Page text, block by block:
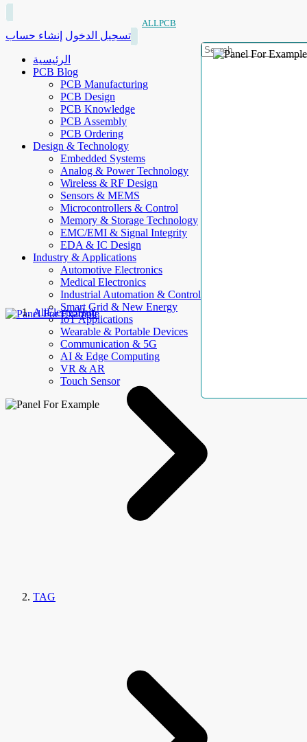
ALLPCB
تسجيل الدخول إنشاء حساب
الرئيسية
PCB Blog
PCB Manufacturing
PCB Design
PCB Knowledge
PCB Assembly
PCB Ordering
Design & Technology
Embedded Systems
Analog & Power Technology
Wireless & RF Design
Sensors & MEMS
Microcontrollers & Control
Memory & Storage Technology
EMC/EMI & Signal Integrity
EDA & IC Design
Industry & Applications
Automotive Electronics
Medical Electronics
Industrial Automation & Control
Smart Grid & New Energy
IoT Applications
Wearable & Portable Devices
Communication & 5G
AI & Edge Computing
VR & AR
Touch Sensor
AllElectroHub
TAG